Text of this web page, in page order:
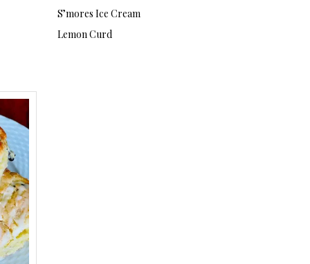
S’mores Ice Cream
Lemon Curd